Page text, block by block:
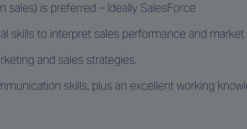
sales) is preferred – Ideally SalesForce
skills to interpret sales performance and
and sales strategies.
skills, plus an excellent working